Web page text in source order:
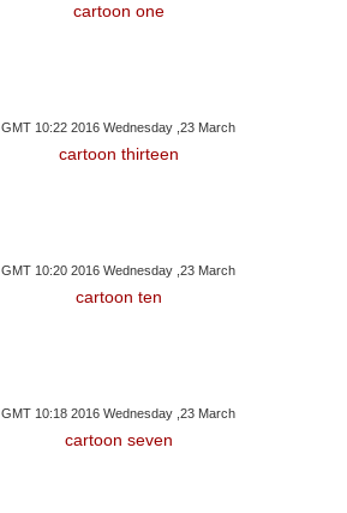
cartoon one
GMT 10:22 2016 Wednesday ,23 March
cartoon thirteen
GMT 10:20 2016 Wednesday ,23 March
cartoon ten
GMT 10:18 2016 Wednesday ,23 March
cartoon seven